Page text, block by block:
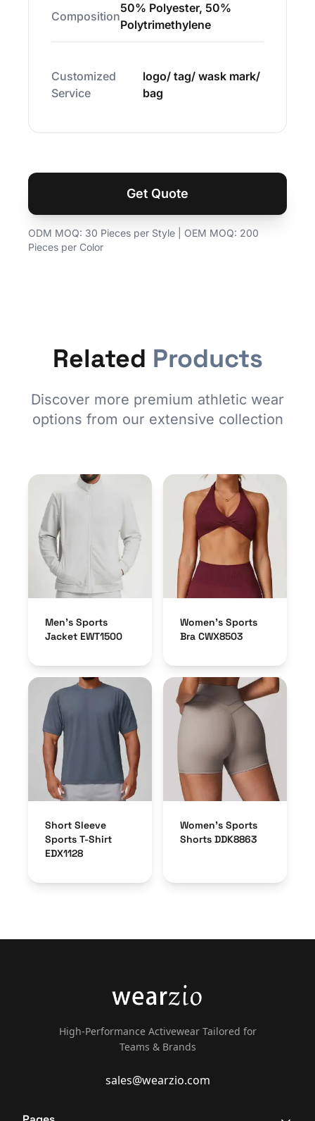
Composition
50% Polyester, 50%
Polytrimethylene
Customized
Service
logo/ tag/ wask mark/
bag
Get Quote
ODM MOQ: 30 Pieces per Style | OEM MOQ: 200
Pieces per Color
Related Products
Discover more premium athletic wear
options from our extensive collection
Men’s Sports
Jacket EWT1500
Women’s Sports
Bra CWX8503
Short Sleeve
Sports T-Shirt
EDX1128
Women’s Sports
Shorts DDK8863
High-Performance Activewear Tailored for
Teams & Brands
sales@wearzio.com